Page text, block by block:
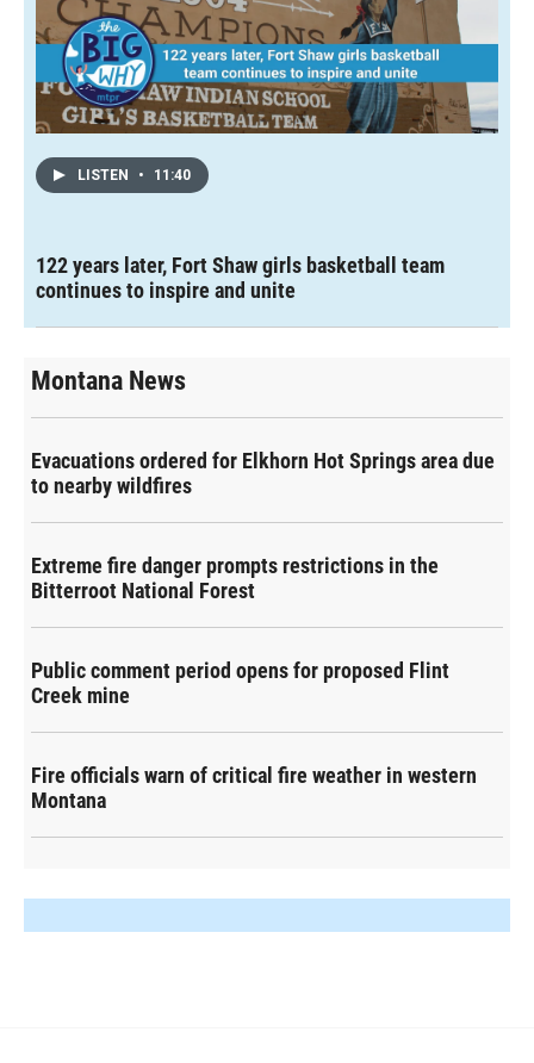
LISTEN • 11:40
122 years later, Fort Shaw girls basketball team
continues to inspire and unite
Montana News
Evacuations ordered for Elkhorn Hot Springs area due
to nearby wildfires
Extreme fire danger prompts restrictions in the
Bitterroot National Forest
Public comment period opens for proposed Flint
Creek mine
Fire officials warn of critical fire weather in western
Montana